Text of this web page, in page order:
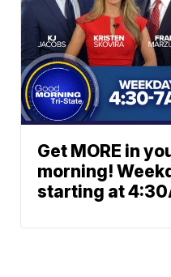
Get MORE in
morning!
starting at